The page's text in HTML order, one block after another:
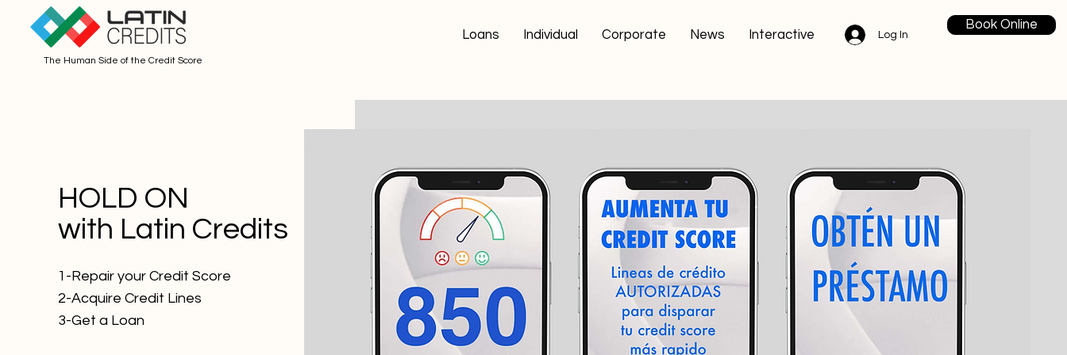
The Human Side of the Credit Score
Loans Individual Corporate News Interactive Log In
Book Online
HOLD ON
with Latin Credits
1-Repair your Credit Score
2-Acquire Credit Lines
3-Get a Loan